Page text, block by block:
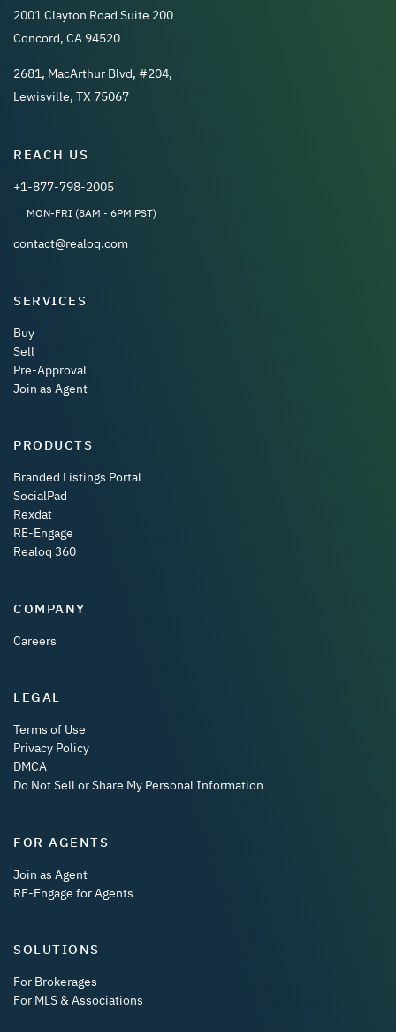
2001 Clayton Road Suite 200
Concord, CA 94520
2681, MacArthur Blvd, #204,
Lewisville, TX 75067
REACH US
+1-877-798-2005
MON-FRI (8AM - 6PM PST)
contact@realoq.com
SERVICES
Buy
Sell
Pre-Approval
Join as Agent
PRODUCTS
Branded Listings Portal
SocialPad
Rexdat
RE-Engage
Realoq 360
COMPANY
Careers
LEGAL
Terms of Use
Privacy Policy
DMCA
Do Not Sell or Share My Personal Information
FOR AGENTS
Join as Agent
RE-Engage for Agents
SOLUTIONS
For Brokerages
For MLS & Associations